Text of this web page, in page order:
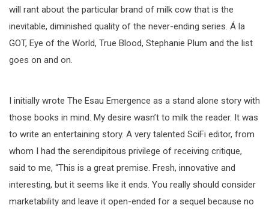
will rant about the particular brand of milk cow that is the
inevitable, diminished quality of the never-ending series. Á la
GOT, Eye of the World, True Blood, Stephanie Plum and the list
goes on and on.
I initially wrote The Esau Emergence as a stand alone story with
those books in mind. My desire wasn’t to milk the reader. It was
to write an entertaining story. A very talented SciFi editor, from
whom I had the serendipitous privilege of receiving critique,
said to me, “This is a great premise. Fresh, innovative and
interesting, but it seems like it ends. You really should consider
marketability and leave it open-ended for a sequel because no